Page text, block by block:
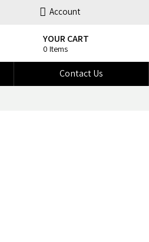
Account
YOUR CART
0 Items
Contact Us